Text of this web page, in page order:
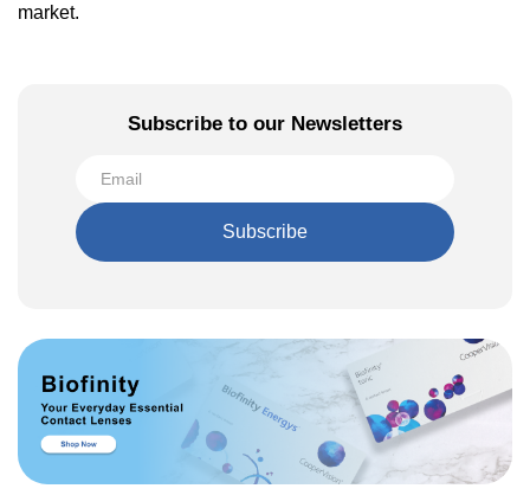
market.
Subscribe to our Newsletters
Subscribe